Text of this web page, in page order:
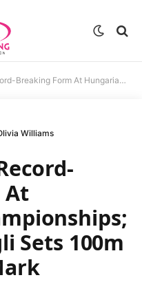
Championships; Henrietta Fangli Sets 100m Breaststroke Mark
Williams
At
Sets 100m